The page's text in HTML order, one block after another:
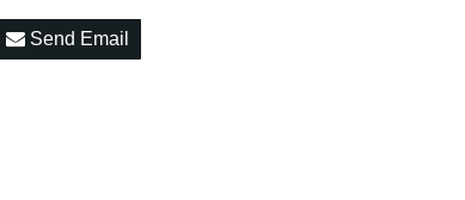
Send Email